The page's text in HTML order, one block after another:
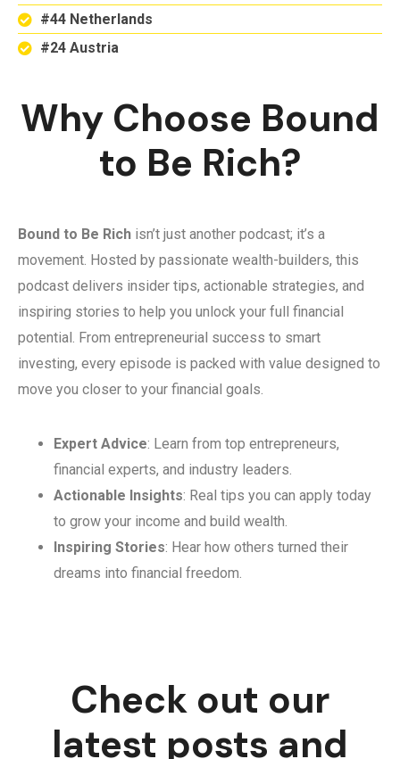
#44 Netherlands
#24 Austria
Why Choose Bound
to Be Rich?
Bound to Be Rich isn’t just another podcast; it’s a
movement. Hosted by passionate wealth-builders, this
podcast delivers insider tips, actionable strategies, and
inspiring stories to help you unlock your full financial
potential. From entrepreneurial success to smart
investing, every episode is packed with value designed to
move you closer to your financial goals.
Expert Advice: Learn from top entrepreneurs,
financial experts, and industry leaders.
Actionable Insights: Real tips you can apply today
to grow your income and build wealth.
Inspiring Stories: Hear how others turned their
dreams into financial freedom.
Check out our
latest posts and